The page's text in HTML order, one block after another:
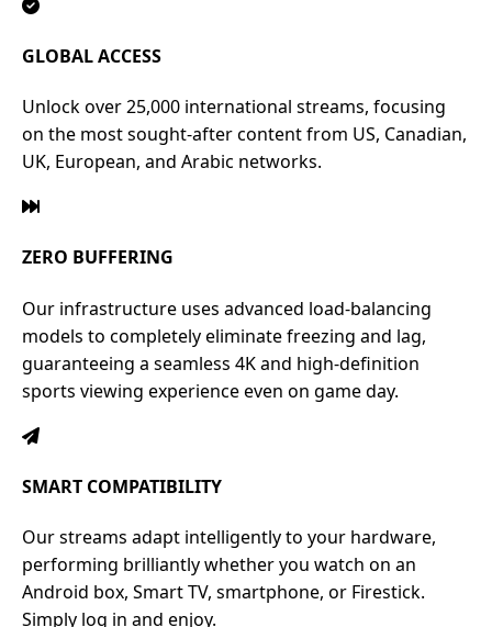
GLOBAL ACCESS
Unlock over 25,000 international streams, focusing
on the most sought-after content from US, Canadian,
UK, European, and Arabic networks.
ZERO BUFFERING
Our infrastructure uses advanced load-balancing
models to completely eliminate freezing and lag,
guaranteeing a seamless 4K and high-definition
sports viewing experience even on game day.
SMART COMPATIBILITY
Our streams adapt intelligently to your hardware,
performing brilliantly whether you watch on an
Android box, Smart TV, smartphone, or Firestick.
Simply log in and enjoy.